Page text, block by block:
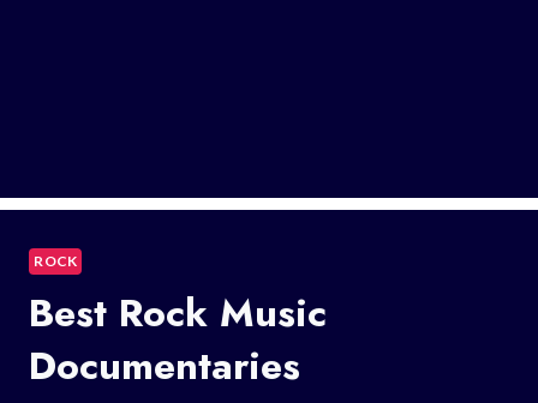
ROCK
Best Rock Music
Documentaries